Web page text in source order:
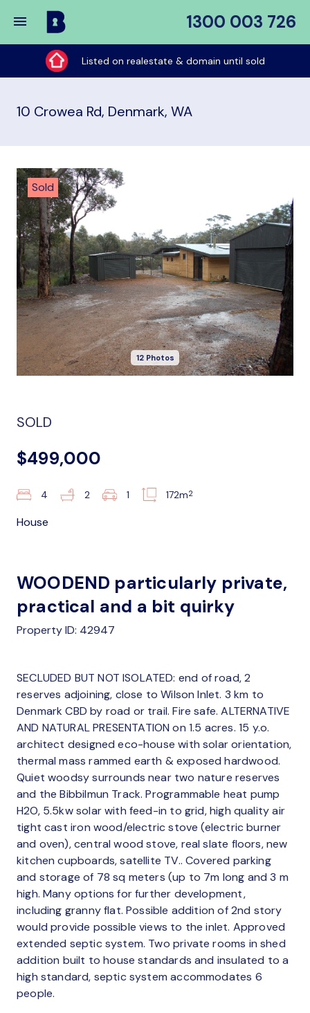
1300 003 726
Buy
My
Place
Listed on realestate & domain until sold
10 Crowea Rd, Denmark, WA
Sold
12 Photos
SOLD
$499,000
4 2 1 172m2
House
WOODEND particularly private,
practical and a bit quirky
Property ID: 42947
SECLUDED BUT NOT ISOLATED: end of road, 2
reserves adjoining, close to Wilson Inlet. 3 km to
Denmark CBD by road or trail. Fire safe. ALTERNATIVE
AND NATURAL PRESENTATION on 1.5 acres. 15 y.o.
architect designed eco-house with solar orientation,
thermal mass rammed earth & exposed hardwood.
Quiet woodsy surrounds near two nature reserves
and the Bibbilmun Track. Programmable heat pump
H2O, 5.5kw solar with feed-in to grid, high quality air
tight cast iron wood/electric stove (electric burner
and oven), central wood stove, real slate floors, new
kitchen cupboards, satellite TV.. Covered parking
and storage of 78 sq meters (up to 7m long and 3 m
high. Many options for further development,
including granny flat. Possible addition of 2nd story
would provide possible views to the inlet. Approved
extended septic system. Two private rooms in shed
addition built to house standards and insulated to a
high standard, septic system accommodates 6
people.